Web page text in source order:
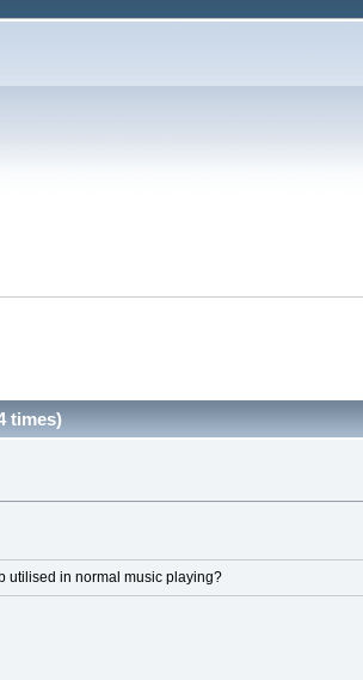
times)
utilised in normal music playing?